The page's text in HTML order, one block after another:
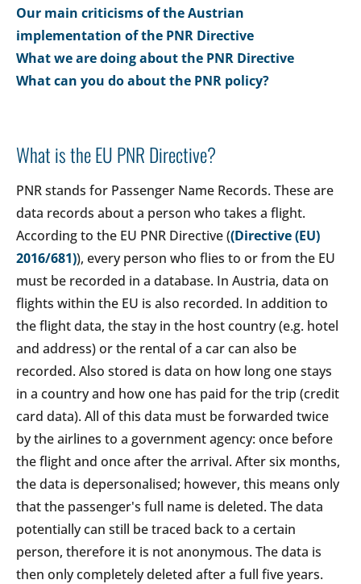
Our main criticisms of the Austrian
implementation of the PNR Directive
What we are doing about the PNR Directive
What can you do about the PNR policy?
What is the EU PNR Directive?
PNR stands for Passenger Name Records. These are
data records about a person who takes a flight.
According to the EU PNR Directive ((Directive (EU)
2016/681)), every person who flies to or from the EU
must be recorded in a database. In Austria, data on
flights within the EU is also recorded. In addition to
the flight data, the stay in the host country (e.g. hotel
and address) or the rental of a car can also be
recorded. Also stored is data on how long one stays
in a country and how one has paid for the trip (credit
card data). All of this data must be forwarded twice
by the airlines to a government agency: once before
the flight and once after the arrival. After six months,
the data is depersonalised; however, this means only
that the passenger's full name is deleted. The data
potentially can still be traced back to a certain
person, therefore it is not anonymous. The data is
then only completely deleted after a full five years.